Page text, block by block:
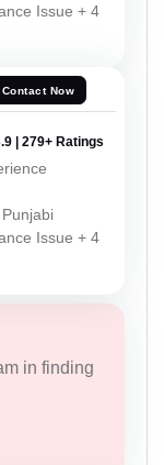
Issue + 4
Contact Now
| 279+ Ratings
Issue + 4
in finding